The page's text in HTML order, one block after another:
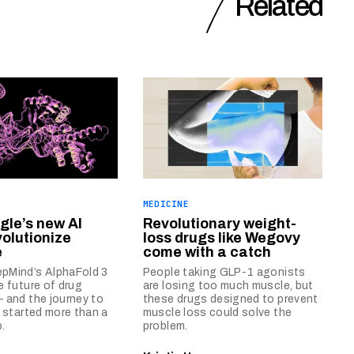
Related
new AI
AlphaFold 3
future of drug
and the journey to
more than a
MEDICINE
Revolutionary weight-
loss drugs like Wegovy
come with a catch
People taking GLP-1 agonists
are losing too much muscle, but
these drugs designed to prevent
muscle loss could solve the
problem.